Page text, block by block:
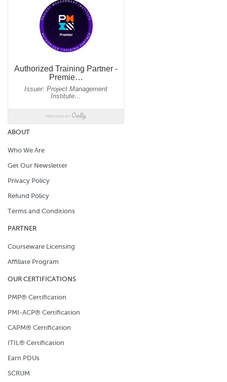
ABOUT
Who We Are
Get Our Newsletter
Privacy Policy
Refund Policy
Terms and Conditions
PARTNER
Courseware Licensing
Affiliate Program
OUR CERTIFICATIONS
PMP® Certification
PMI-ACP® Certification
CAPM® Certification
ITIL® Certification
Earn PDUs
SCRUM